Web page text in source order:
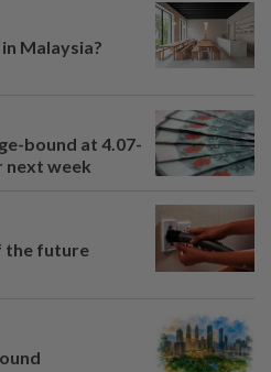
Malaysia?
bound at 4.07-
next week
the future